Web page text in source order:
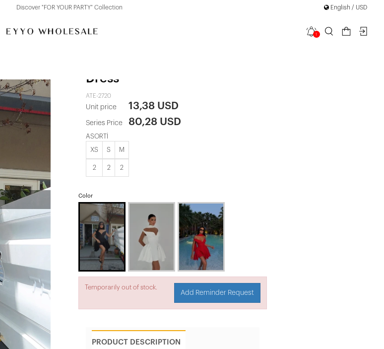
Discover "FOR YOUR PARTY" Collection English / USD
1
Dress
ATE-2720
Unit price 13,38 USD
Series Price 80,28 USD
ASORTİ
XS S M
2 2 2
Color
Temporarily out of stock.
Add Reminder Request
PRODUCT DESCRIPTION